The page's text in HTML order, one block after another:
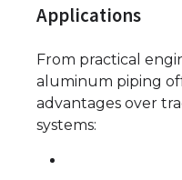
Applications
From practical
aluminum piping
advantages over
systems: